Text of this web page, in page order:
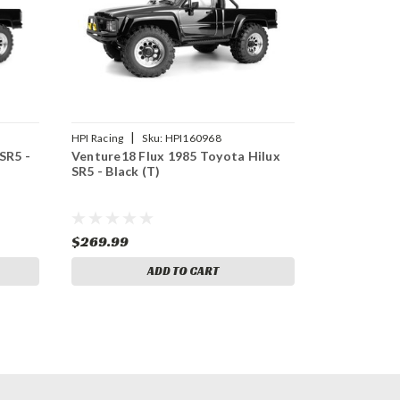
-
HPI Racing | Sku: HPI160968
Venture18 Flux 1985 Toyota Hilux
SR5 - Black (T)
$269.99
ADD TO CART